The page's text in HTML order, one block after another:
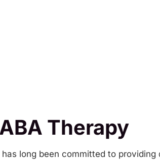
Therapy
long been committed to providing